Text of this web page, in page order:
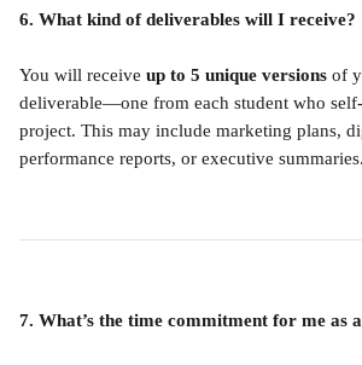
6. What kind of deliverables will I receive?
You will receive up to 5 unique versions of
deliverable—one from each student who
project. This may include marketing plans,
performance reports, or executive summaries.
7. What’s the time commitment for me as